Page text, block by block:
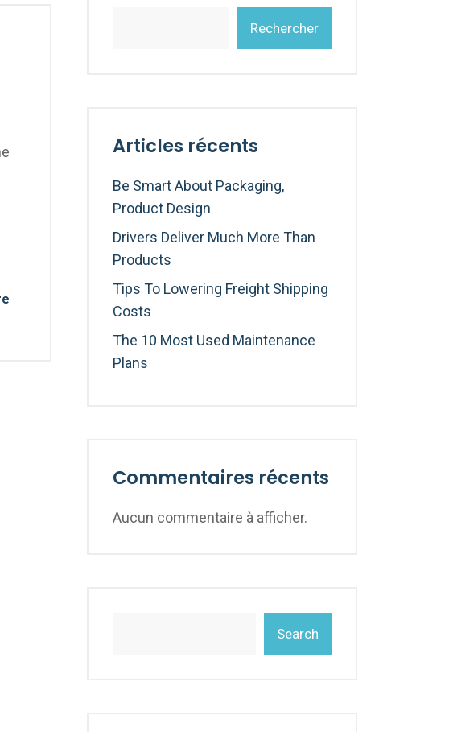
Rechercher
Articles récents
Be Smart About Packaging,
Product Design
Drivers Deliver Much More Than
Products
Tips To Lowering Freight Shipping
Costs
The 10 Most Used Maintenance
Plans
Commentaires récents
Aucun commentaire à afficher.
Search